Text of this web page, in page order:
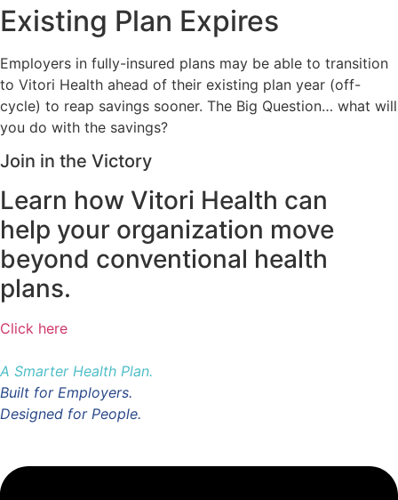
Existing Plan Expires
Employers in fully-insured plans may be able to transition
to Vitori Health ahead of their existing plan year (off-
cycle) to reap savings sooner. The Big Question… what will
you do with the savings?
Join in the Victory
Learn how Vitori Health can
help your organization move
beyond conventional health
plans.
Click here
A Smarter Health Plan.
Built for Employers.
Designed for People.